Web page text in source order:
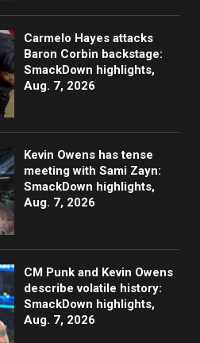
Carmelo Hayes attacks
Baron Corbin backstage:
SmackDown highlights,
Aug. 7, 2026
Kevin Owens has tense
meeting with Sami Zayn:
SmackDown highlights,
Aug. 7, 2026
CM Punk and Kevin Owens
describe volatile history:
SmackDown highlights,
Aug. 7, 2026